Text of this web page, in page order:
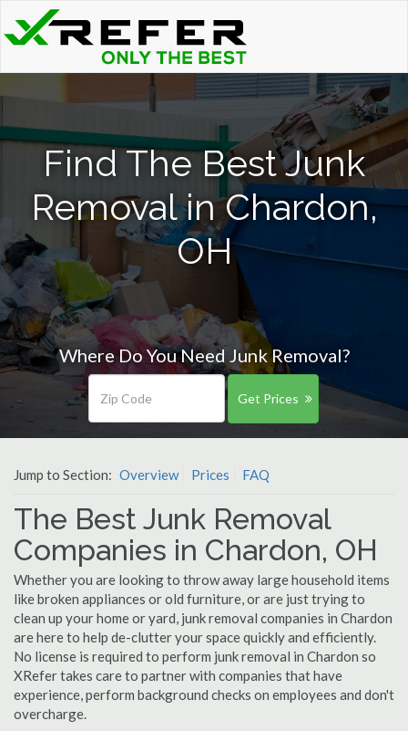
Find The Best Junk
Removal in Chardon,
OH
Where Do You Need Junk Removal?
Get Prices
Jump to Section: Overview Prices FAQ
The Best Junk Removal
Companies in Chardon, OH
Whether you are looking to throw away large household items
like broken appliances or old furniture, or are just trying to
clean up your home or yard, junk removal companies in Chardon
are here to help de-clutter your space quickly and efficiently.
No license is required to perform junk removal in Chardon so
XRefer takes care to partner with companies that have
experience, perform background checks on employees and don't
overcharge.